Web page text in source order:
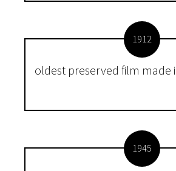
1912
oldest preserved film made
1945